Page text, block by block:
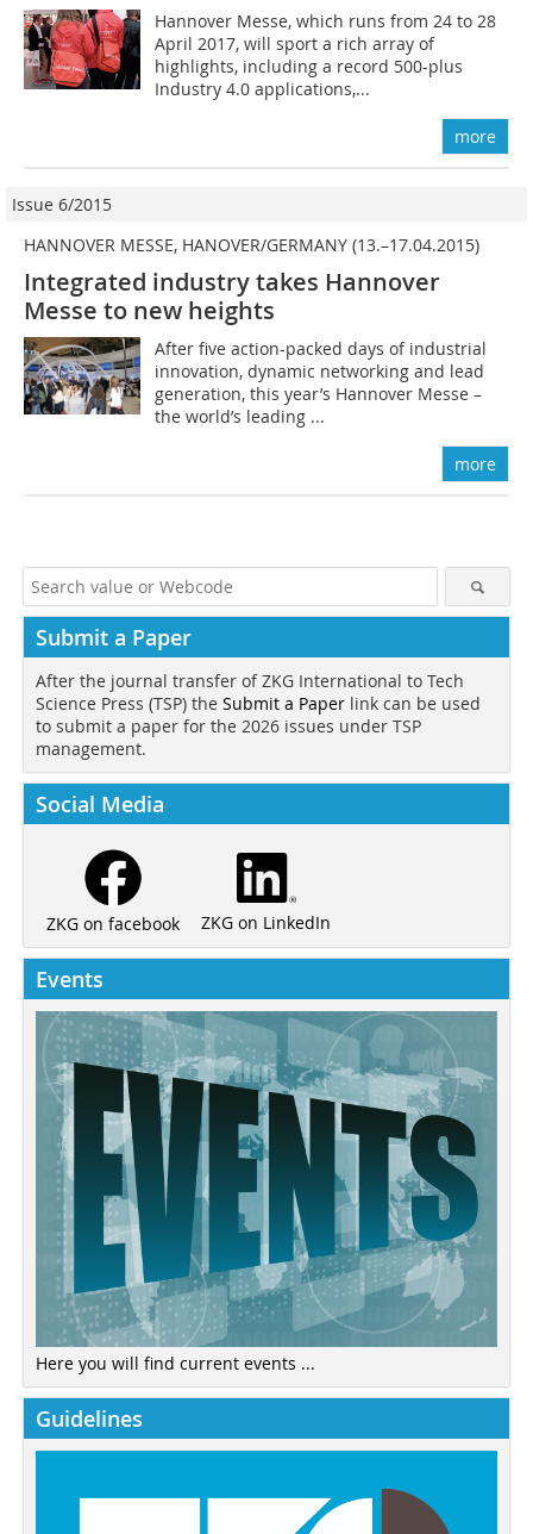
Hannover Messe, which runs from 24 to 28
April 2017, will sport a rich array of
highlights, including a record 500-plus
Industry 4.0 applications,...
more
Issue 6/2015
HANNOVER MESSE, HANOVER/GERMANY (13.–17.04.2015)
Integrated industry takes Hannover
Messe to new heights
After five action-packed days of industrial
innovation, dynamic networking and lead
generation, this year’s Hannover Messe –
the world’s leading ...
more
Submit a Paper
After the journal transfer of ZKG International to Tech
Science Press (TSP) the Submit a Paper link can be used
to submit a paper for the 2026 issues under TSP
management.
Social Media
ZKG on facebook ZKG on LinkedIn
Events
Here you will find current events ...
Guidelines